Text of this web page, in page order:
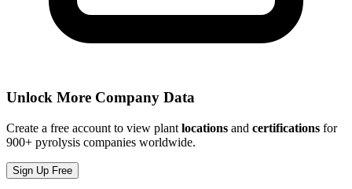
Unlock More Company Data
Create a free account to view plant locations and certifications for
900+ pyrolysis companies worldwide.
Sign Up Free